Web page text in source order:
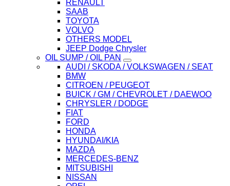
RENAULT
SAAB
TOYOTA
VOLVO
OTHERS MODEL
JEEP Dodge Chrysler
OIL SUMP / OIL PAN
AUDI / SKODA / VOLKSWAGEN / SEAT
BMW
CITROEN / PEUGEOT
BUICK / GM / CHEVROLET / DAEWOO
CHRYSLER / DODGE
FIAT
FORD
HONDA
HYUNDAI/KIA
MAZDA
MERCEDES-BENZ
MITSUBISHI
NISSAN